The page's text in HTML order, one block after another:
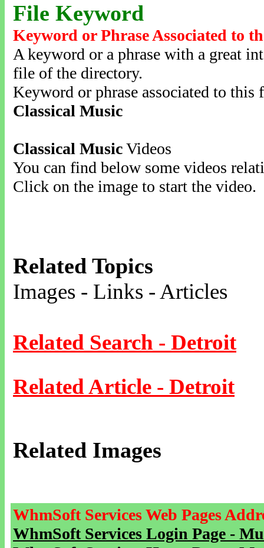
File Keyword
Keyword or Phrase Associated to
A keyword or a phrase with a great
file of the directory.
Keyword or phrase associated to this
Classical Music
Classical MusicVideos
You can find below some videos
Click on the image to start the video.
Related Topics
Images - Links - Articles
Related Search - Detroit
Related Article - Detroit
Related Images
WhmSoft Services Web Pages
WhmSoft Services Login Page -